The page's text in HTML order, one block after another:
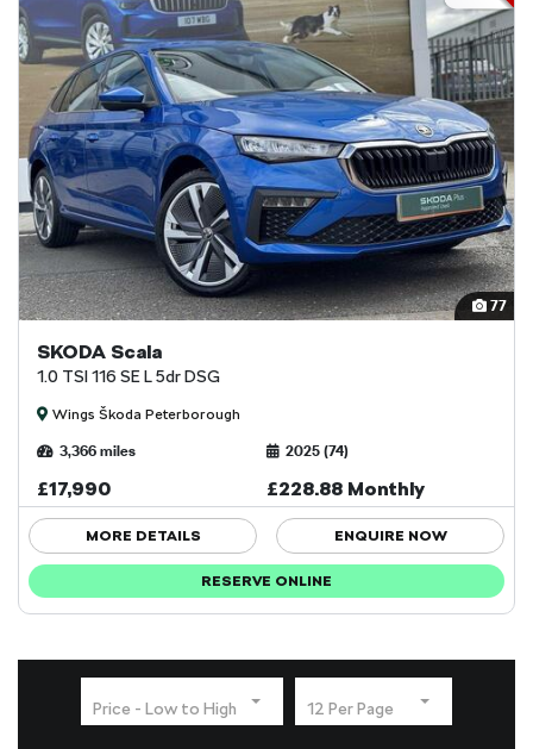
77
SKODA Scala
1.0 TSI 116 SE L 5dr DSG
Wings Škoda Peterborough
3,366 miles 2025 (74)
£17,990 £228.88 Monthly
MORE DETAILS ENQUIRE NOW
RESERVE ONLINE
Price - Low to High 12 Per Page